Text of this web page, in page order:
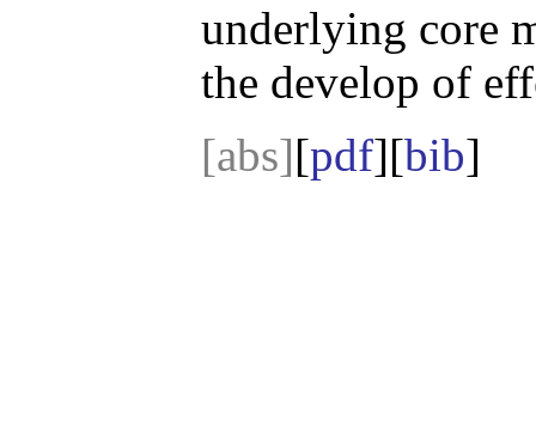
underlying core
the develop of
[abs][pdf][bib